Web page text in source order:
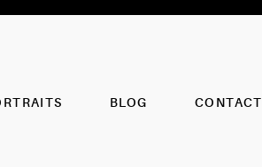
CONTACT
BLOG